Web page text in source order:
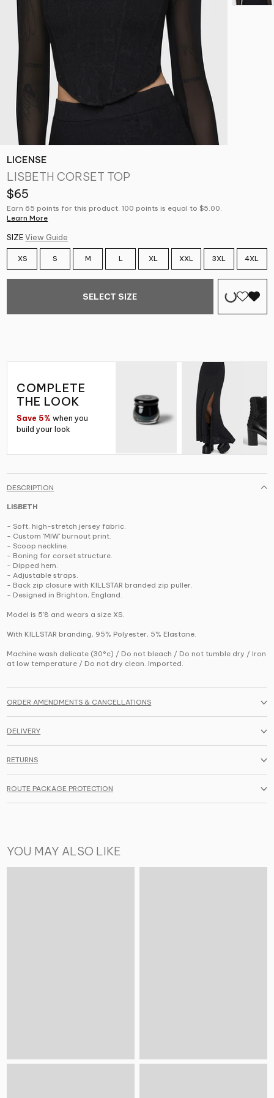
LICENSE
LISBETH CORSET TOP
$65
Earn 65 points for this product. 100 points is equal to $5.00.
Learn More
SIZE View Guide
XS S M L XL XXL 3XL 4XL
SELECT SIZE
COMPLETE
THE LOOK
Save 5% when you
build your look
DESCRIPTION
LISBETH
- Soft, high-stretch jersey fabric.
- Custom 'MIW' burnout print.
- Scoop neckline.
- Boning for corset structure.
- Dipped hem.
- Adjustable straps.
- Back zip closure with KILLSTAR branded zip puller.
- Designed in Brighton, England.
Model is 5'8 and wears a size XS.
With KILLSTAR branding, 95% Polyester, 5% Elastane.
Machine wash delicate (30°c) / Do not bleach / Do not tumble dry / Iron
at low temperature / Do not dry clean. Imported.
ORDER AMENDMENTS & CANCELLATIONS
DELIVERY
RETURNS
ROUTE PACKAGE PROTECTION
YOU MAY ALSO LIKE